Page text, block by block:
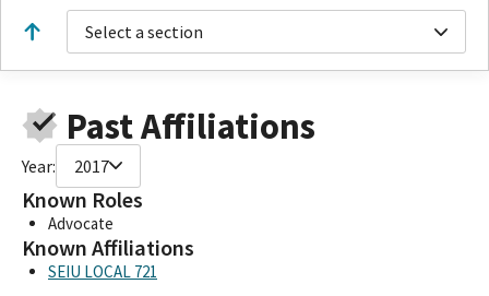
Select a section
Past Affiliations
Year: 2017
Known Roles
Advocate
Known Affiliations
SEIU LOCAL 721